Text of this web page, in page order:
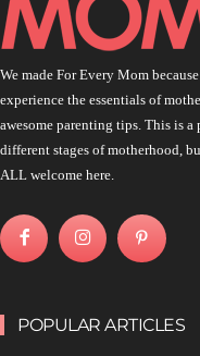
We made For Every Mom
experience the essentials of
awesome parenting tips. This is a
different stages of motherhood,
ALL welcome here.
POPULAR ARTICLES